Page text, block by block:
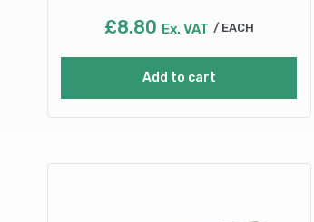
£8.80 Ex. VAT EACH
Add to cart